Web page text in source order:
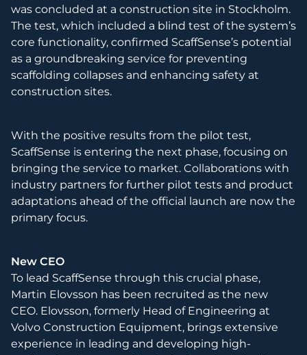
was concluded at a construction site in Stockholm.
The test, which included a blind test of the system’s
core functionality, confirmed ScaffSense’s potential
as a groundbreaking service for preventing
scaffolding collapses and enhancing safety at
construction sites.
With the positive results from the pilot test,
ScaffSense is entering the next phase, focusing on
bringing the service to market. Collaborations with
industry partners for further pilot tests and product
adaptations ahead of the official launch are now the
primary focus.
New CEO
To lead ScaffSense through this crucial phase,
Martin Elovsson has been recruited as the new
CEO. Elovsson, formerly Head of Engineering at
Volvo Construction Equipment, brings extensive
experience in leading and developing high-